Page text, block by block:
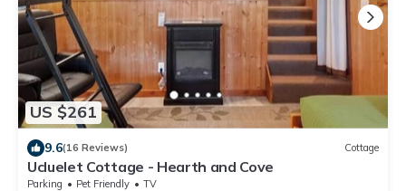
US $261
9.6(16 Reviews) Cottage
Ucluelet Cottage - Hearth and Cove
Parking Pet Friendly
TV